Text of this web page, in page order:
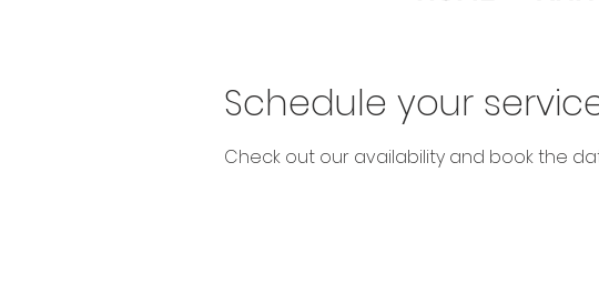
Schedule your
Check out our availability and book the